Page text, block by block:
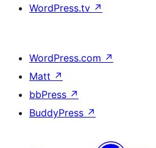
WordPress.tv ↗
WordPress.com ↗
Matt ↗
bbPress ↗
BuddyPress ↗